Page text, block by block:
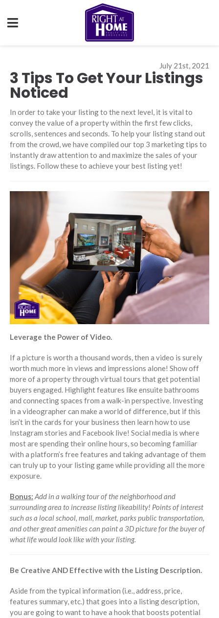
July 21st, 2021
3 Tips To Get Your Listings
Noticed
In order to take your listing to the next level, it is vital to
convey the value of a property within the first few clicks,
scrolls, sentences and seconds. To help your listing stand out
from the crowd, we have compiled our top 3 marketing tips to
instantly draw attention to and maximize the sales of your
listings. Follow these to achieve your best listing yet!
Leverage the Power of Video.
If a picture is worth a thousand words, then a video is surely
worth much more in views and impressions alone! Show off
more of a property through virtual tours that get potential
buyers engaged. Highlight features like ensuite bathrooms
and connecting spaces from a walk-in perspective. Investing
in a videographer can make a world of difference, but if this
isn’t in the cards for your business then learn how to use
Instagram stories and Facebook live! Social media is where
most are spending their online hours, so becoming familiar
with a platform’s free features and taking advantage of them
can truly up to your listing game while providing all the more
exposure.
Bonus: Add in a walking tour of the neighborhood and
surrounding area to increase listing likeability! Points of interest
such as a local school, mall, market, parks public transportation,
and other great amenities can paint a 3D picture for the buyer of
what life would look like with your listing.
Be Creative AND Effective with the Listing Description.
Aside from the typical information (i.e., address, price,
features summary, etc.) that goes into a listing description,
you are going to want to have a hook that boosts potential